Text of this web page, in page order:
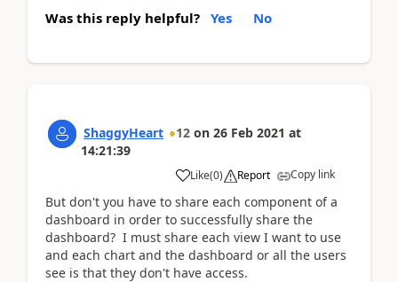
Was this reply helpful? Yes No
ShaggyHeart 12 on 26 Feb 2021 at
14:21:39
Like(0) Report Copy link
But don't you have to share each component of a
dashboard in order to successfully share the
dashboard? I must share each view I want to use
and each chart and the dashboard or all the users
see is that they don't have access.